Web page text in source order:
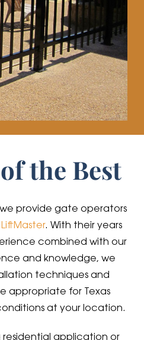
the Best
provide gate operators
LiftMaster. With their years
combined with our
and knowledge, we
techniques and
appropriate for Texas
at your location.
residential application or